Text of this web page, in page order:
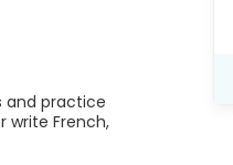
and practice
write French,